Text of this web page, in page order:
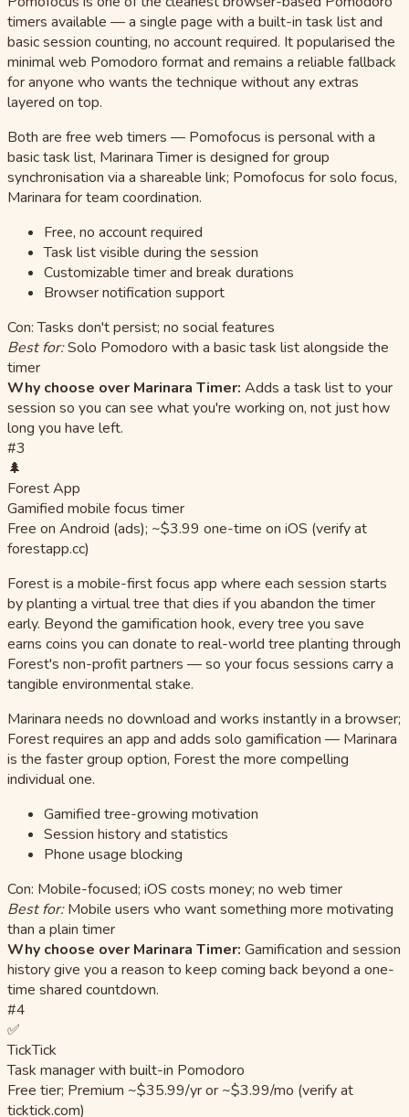
timers available — a single page with a built-in task list and
basic session counting, no account required. It popularised the
minimal web Pomodoro format and remains a reliable fallback
for anyone who wants the technique without any extras
layered on top.
Both are free web timers — Pomofocus is personal with a
basic task list, Marinara Timer is designed for group
synchronisation via a shareable link; Pomofocus for solo focus,
Marinara for team coordination.
Free, no account required
Task list visible during the session
Customizable timer and break durations
Browser notification support
Con: Tasks don't persist; no social features
Best for:Solo Pomodoro with a basic task list alongside the
timer
Why choose over Marinara Timer: Adds a task list to your
session so you can see what you're working on, not just how
long you have left.
#3
🌲
Forest App
Gamified mobile focus timer
Free on Android (ads); ~$3.99 one-time on iOS (verify at
forestapp.cc)
Forest is a mobile-first focus app where each session starts
by planting a virtual tree that dies if you abandon the timer
early. Beyond the gamification hook, every tree you save
earns coins you can donate to real-world tree planting through
Forest's non-profit partners — so your focus sessions carry a
tangible environmental stake.
Marinara needs no download and works instantly in a browser;
Forest requires an app and adds solo gamification — Marinara
is the faster group option, Forest the more compelling
individual one.
Gamified tree-growing motivation
Session history and statistics
Phone usage blocking
Con: Mobile-focused; iOS costs money; no web timer
Best for:Mobile users who want something more motivating
than a plain timer
Why choose over Marinara Timer: Gamification and session
history give you a reason to keep coming back beyond a one-
time shared countdown.
#4
✅
TickTick
Task manager with built-in Pomodoro
Free tier; Premium ~$35.99/yr or ~$3.99/mo (verify at
ticktick.com)